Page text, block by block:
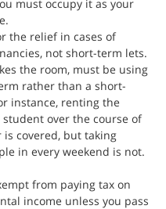
must occupy it as your
the relief in cases of
not short-term lets.
the room, must be using
rather than a short-
instance, renting the
student over the course of
is covered, but taking
in every weekend is not.
from paying tax on
income unless you pass